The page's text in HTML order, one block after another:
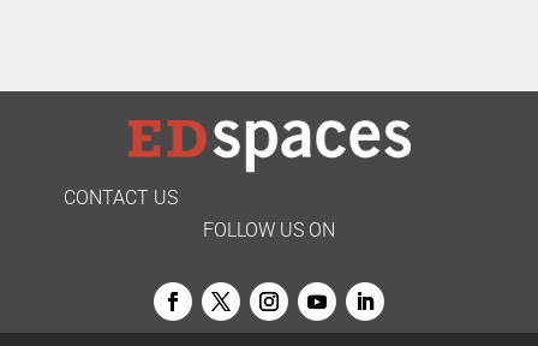
CONTACT US
FOLLOW US ON